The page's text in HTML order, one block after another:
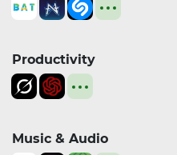
Productivity
Music & Audio